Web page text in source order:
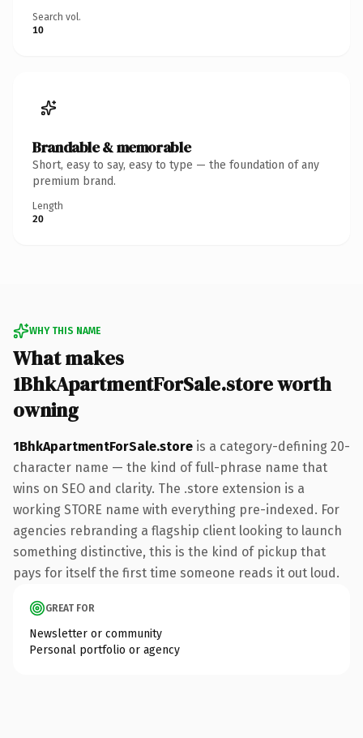
Search vol.
10
Brandable & memorable
Short, easy to say, easy to type — the foundation of any
premium brand.
Length
20
WHY THIS NAME
What makes
1BhkApartmentForSale.store worth
owning
1BhkApartmentForSale.store is a category-defining 20-
character name — the kind of full-phrase name that
wins on SEO and clarity. The .store extension is a
working STORE name with everything pre-indexed. For
agencies rebranding a flagship client looking to launch
something distinctive, this is the kind of pickup that
pays for itself the first time someone reads it out loud.
GREAT FOR
Newsletter or community
Personal portfolio or agency